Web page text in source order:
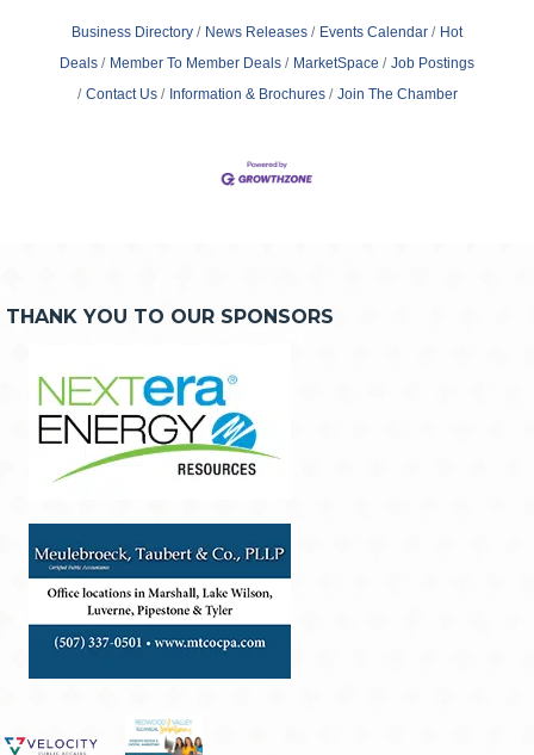
Business Directory News Releases Events Calendar
Hot
Deals
Member To Member Deals MarketSpace
Job Postings
Contact Us
Information & Brochures Join The Chamber
THANK YOU TO OUR SPONSORS